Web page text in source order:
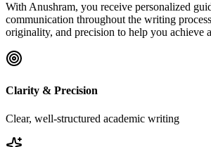
With Anushram, you receive personalized
communication throughout the writing
originality, and precision to help you achieve
Clarity & Precision
Clear, well-structured academic writing